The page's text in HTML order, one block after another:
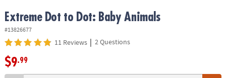
Extreme Dot to Dot: Baby Animals
#13826677
11 Reviews | 2 Questions
$9.99